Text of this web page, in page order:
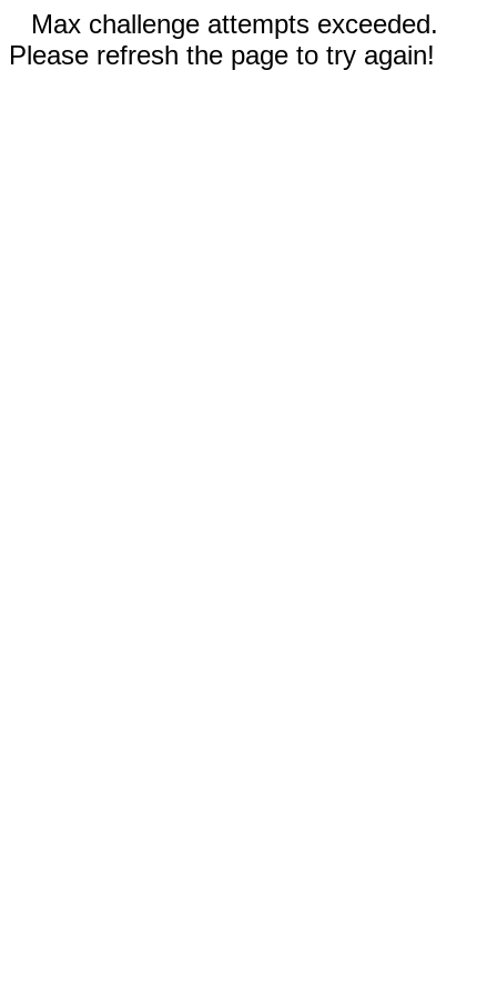
Max challenge attempts exceeded.
Please refresh the page to try again!